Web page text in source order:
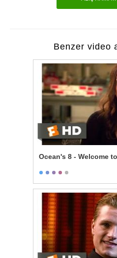
Benzer video
Ocean's 8 - Welcome